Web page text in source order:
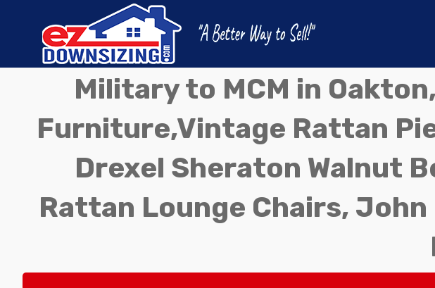
Military to MCM in
Furniture,Vintage Rattan
Drexel Sheraton Walnut
Rattan Lounge Chairs,